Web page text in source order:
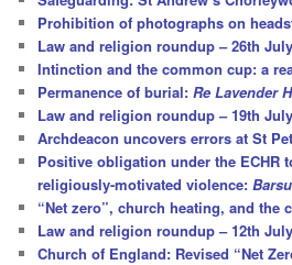
Prohibition of photographs on
Law and religion roundup – 26th July
Intinction and the common cup: a
Permanence of burial:Re Lavender
Law and religion roundup – 19th July
Archdeacon uncovers errors at St
Positive obligation under the ECHR
religiously-motivated violence:
“Net zero”, church heating, and the
Law and religion roundup – 12th July
Church of England: Revised “Net